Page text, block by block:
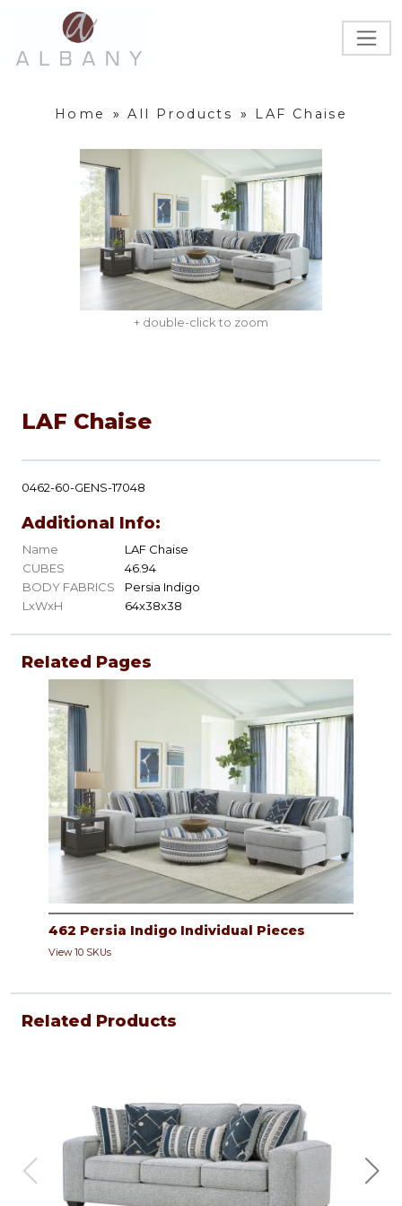
Home » All Products » LAF Chaise
+ double-click to zoom
LAF Chaise
0462-60-GENS-17048
Additional Info:
Name
LAF Chaise
CUBES
46.94
BODY FABRICS
Persia Indigo
LxWxH
64x38x38
Related Pages
462 Persia Indigo Individual Pieces
View 10 SKUs
Related Products